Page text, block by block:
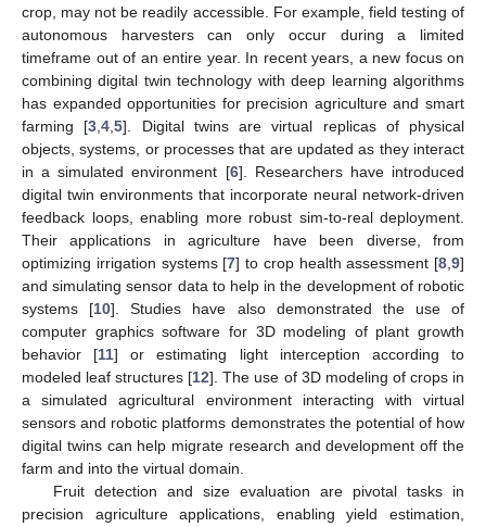
crop, may not be readily accessible. For example, field testing of
autonomous harvesters can only occur during a limited
timeframe out of an entire year. In recent years, a new focus on
combining digital twin technology with deep learning algorithms
has expanded opportunities for precision agriculture and smart
farming [3 ,4 ,5]. Digital twins are virtual replicas of physical
objects, systems, or processes that are updated as they interact
in a simulated environment [6]. Researchers have introduced
digital twin environments that incorporate neural network-driven
feedback loops, enabling more robust sim-to-real deployment.
Their applications in agriculture have been diverse, from
optimizing irrigation systems [7] to crop health assessment [8 9]
and simulating sensor data to help in the development of robotic
systems [10]. Studies have also demonstrated the use of
computer graphics software for 3D modeling of plant growth
behavior [11] or estimating light interception according to
modeled leaf structures [12]. The use of 3D modeling of crops in
a simulated agricultural environment interacting with virtual
sensors and robotic platforms demonstrates the potential of how
digital twins can help migrate research and development off the
farm and into the virtual domain.
Fruit detection and size evaluation are pivotal tasks in
precision agriculture applications, enabling yield estimation,